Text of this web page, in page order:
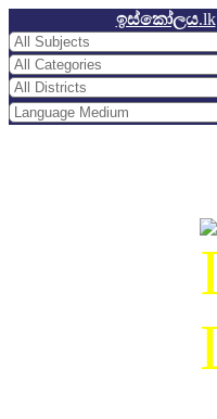
ඉස්කෝලය.lk